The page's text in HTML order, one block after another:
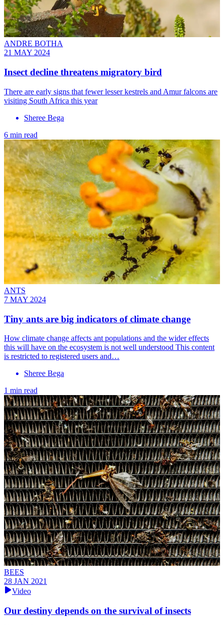
ANDRE BOTHA
21 MAY 2024
Insect decline threatens migratory bird
There are early signs that fewer lesser kestrels and Amur falcons are
visiting South Africa this year
Sheree Bega
6 min read
ANTS
7 MAY 2024
Tiny ants are big indicators of climate change
How climate change affects ant populations and the wider effects
this will have on the ecosystem is not well understood This content
is restricted to registered users and…
Sheree Bega
1 min read
BEES
28 JAN 2021
Video
Our destiny depends on the survival of insects